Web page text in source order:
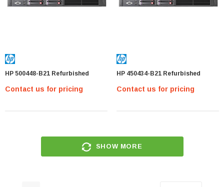
HP 500448-B21 Refurbished
Contact us for pricing
HP 450434-B21 Refurbished
Contact us for pricing
SHOW MORE